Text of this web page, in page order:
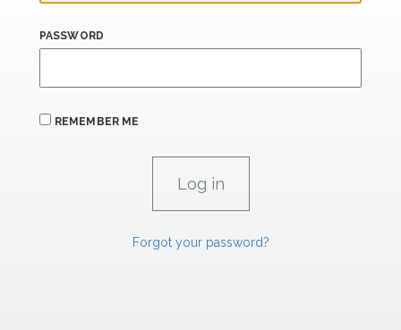
PASSWORD
REMEMBER ME
Forgot your password?